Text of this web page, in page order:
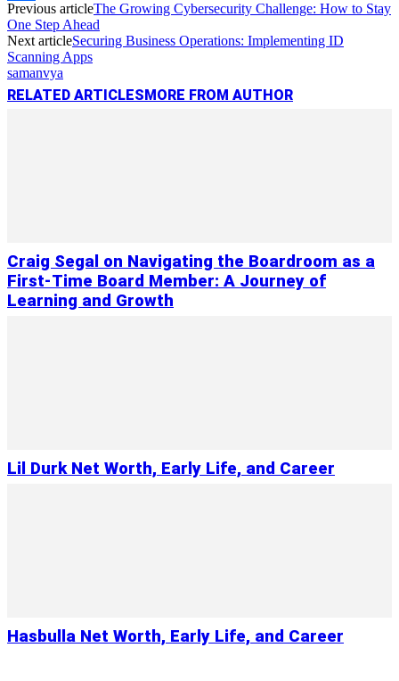
Link
Share
Previous articleThe Growing Cybersecurity Challenge: How to Stay
One Step Ahead
Next articleSecuring Business Operations: Implementing ID
Scanning Apps
samanvya
RELATED ARTICLES MORE FROM AUTHOR
Craig Segal on Navigating the Boardroom as a
First-Time Board Member: A Journey of
Learning and Growth
Lil Durk Net Worth, Early Life, and Career
Hasbulla Net Worth, Early Life, and Career